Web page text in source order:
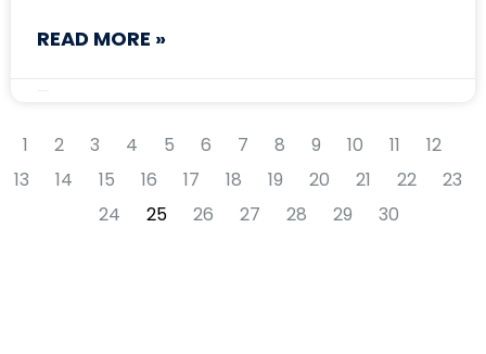
READ MORE »
1 2 3 4 5 6 7 8 9 10 11
12
13
14 15 16 17 18 19 20 21 22
23
24
25 26 27 28 29 30